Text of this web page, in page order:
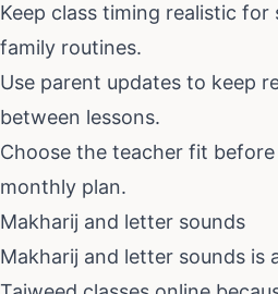
Keep class timing realistic
family routines.
Use parent updates to keep
between lessons.
Choose the teacher fit
monthly plan.
Makharij and letter sounds
Makharij and letter sounds is